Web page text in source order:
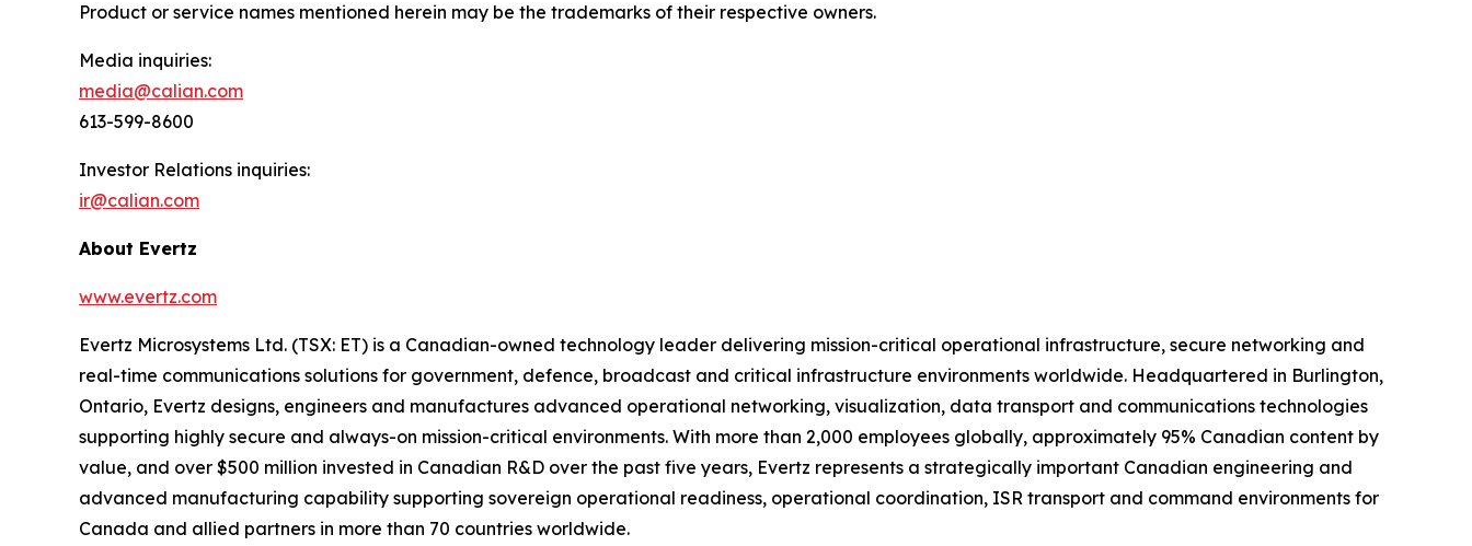
Product or service names mentioned herein may be the trademarks of their respective owners.
Media inquiries:
media@calian.com
613-599-8600
Investor Relations inquiries:
ir@calian.com
About Evertz
www.evertz.com
Evertz Microsystems Ltd. (TSX: ET) is a Canadian-owned technology leader delivering mission-critical operational infrastructure, secure networking and
real-time communications solutions for government, defence, broadcast and critical infrastructure environments worldwide. Headquartered in Burlington,
Ontario, Evertz designs, engineers and manufactures advanced operational networking, visualization, data transport and communications technologies
supporting highly secure and always-on mission-critical environments. With more than 2,000 employees globally, approximately 95% Canadian content by
value, and over $500 million invested in Canadian R&D over the past five years, Evertz represents a strategically important Canadian engineering and
advanced manufacturing capability supporting sovereign operational readiness, operational coordination, ISR transport and command environments for
Canada and allied partners in more than 70 countries worldwide.